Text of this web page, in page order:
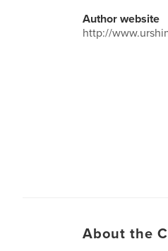
Author website
http://
About the